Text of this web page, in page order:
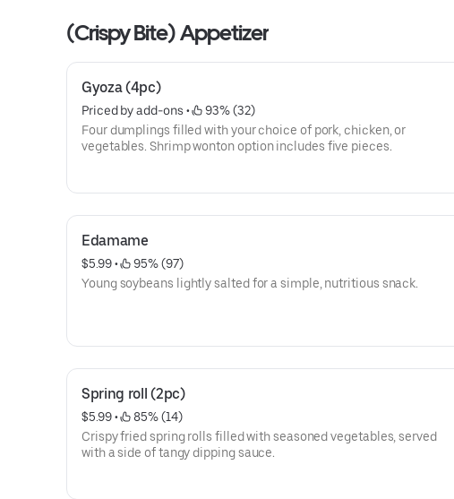
(Crispy Bite) Appetizer
Gyoza (4pc)
Priced by add-ons •
93% (32)
Four dumplings filled with your choice of pork, chicken, or
vegetables. Shrimp wonton option includes five pieces.
Edamame
$5.99 •
95% (97)
Young soybeans lightly salted for a simple, nutritious snack.
Spring roll (2pc)
$5.99 •
85% (14)
Crispy fried spring rolls filled with seasoned vegetables, served
with a side of tangy dipping sauce.